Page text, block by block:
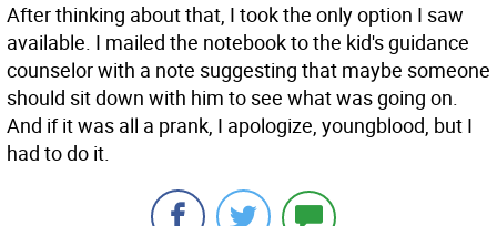
After thinking about that, I took the only option I saw
available. I mailed the notebook to the kid's guidance
counselor with a note suggesting that maybe someone
should sit down with him to see what was going on.
And if it was all a prank, I apologize, youngblood, but I
had to do it.